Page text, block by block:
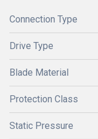
Connection Type
Drive Type
Blade Material
Protection Class
Static Pressure